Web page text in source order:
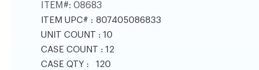
ITEM 08683
ITEM UPC# : 807405086833
UNIT COUNT : 10
CASE COUNT : 12
CASE QTY :
120